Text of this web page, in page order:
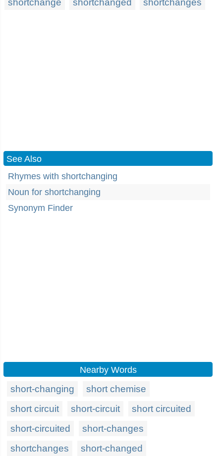
shortchange shortchanged shortchanges
See Also
Rhymes with shortchanging
Noun for shortchanging
Synonym Finder
Nearby Words
short-changing
short chemise
short circuit
short-circuit
short circuited
short-circuited
short-changes
shortchanges
short-changed